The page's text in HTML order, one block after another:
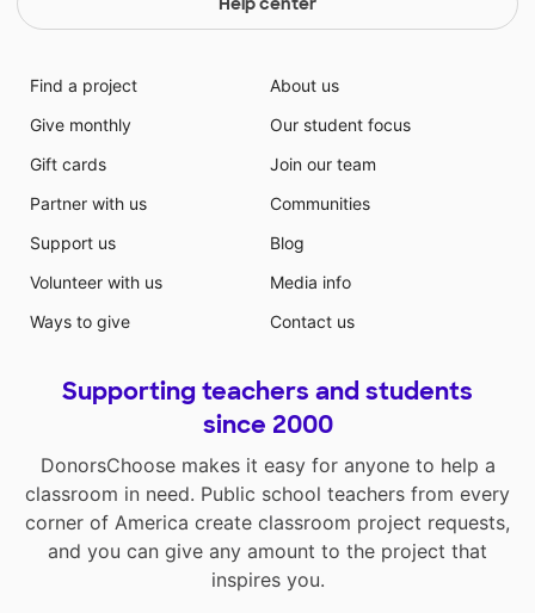
Find a project
Give monthly
Gift cards
Partner with us
Support us
Volunteer with us
Ways to give
About us
Our student focus
Join our team
Communities
Blog
Media info
Contact us
Supporting teachers and students
since 2000
DonorsChoose makes it easy for anyone to help a
classroom in need. Public school teachers from every
corner of America create classroom project requests,
and you can give any amount to the project that
inspires you.